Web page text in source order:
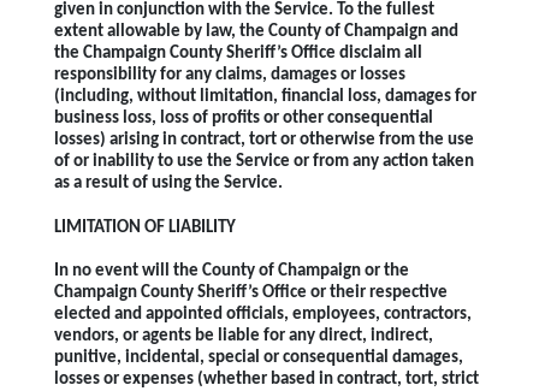
given in conjunction with the Service. To the fullest
extent allowable by law, the County of Champaign and
the Champaign County Sheriff’s Office disclaim all
responsibility for any claims, damages or losses
(including, without limitation, financial loss, damages for
business loss, loss of profits or other consequential
losses) arising in contract, tort or otherwise from the use
of or inability to use the Service or from any action taken
as a result of using the Service.
LIMITATION OF LIABILITY
In no event will the County of Champaign or the
Champaign County Sheriff’s Office or their respective
elected and appointed officials, employees, contractors,
vendors, or agents be liable for any direct, indirect,
punitive, incidental, special or consequential damages,
losses or expenses (whether based in contract, tort, strict